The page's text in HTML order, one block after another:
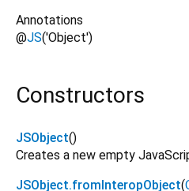
Annotations
@JS('Object')
Constructors
JSObject()
Creates a new empty
JSObject.fromInteropObject(